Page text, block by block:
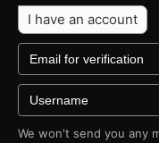
I have an account
We won't send you any